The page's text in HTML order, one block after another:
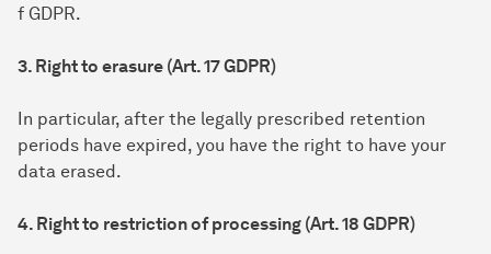
f GDPR.
3. Right to erasure (Art. 17 GDPR)
In particular, after the legally prescribed retention
periods have expired, you have the right to have your
data erased.
4. Right to restriction of processing (Art. 18 GDPR)